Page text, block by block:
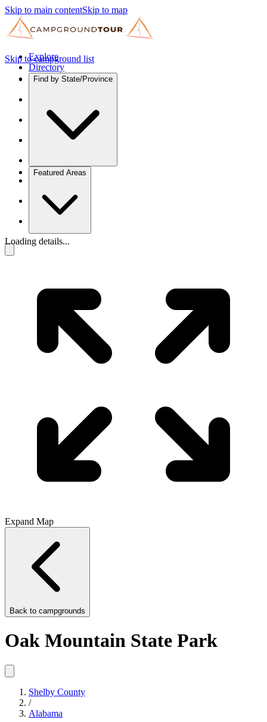
Skip to main contentSkip to map
Explore
Directory
Find by State/Province
Featured Areas
Skip to campground list
Loading details...
Expand Map
Back to campgrounds
Oak Mountain State Park
Shelby County
/
Alabama